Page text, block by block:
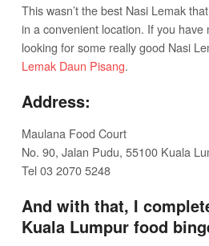
This wasn’t the best Nasi Lemak
in a convenient location. If you
looking for some really good Nasi
Lemak Daun Pisang.
Address:
Maulana Food Court
No. 90, Jalan Pudu, 55100 Kuala
Tel 03 2070 5248
And with that, I
Kuala Lumpur food